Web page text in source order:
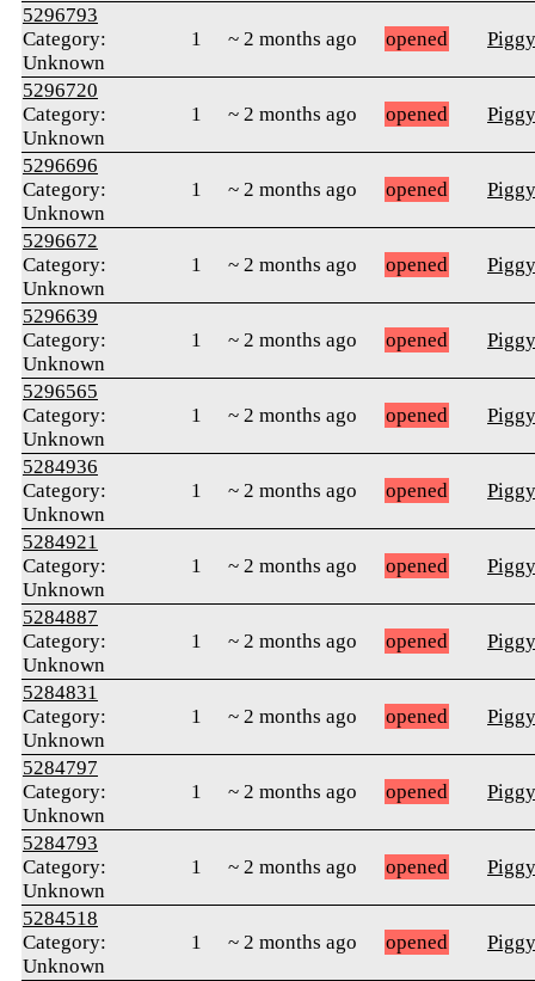
5296793
Category:
Unknown
1 ~ 2 months ago opened
5296720
Category:
Unknown
1 ~ 2 months ago opened
5296696
Category:
Unknown
1 ~ 2 months ago opened
5296672
Category:
Unknown
1 ~ 2 months ago opened
5296639
Category:
Unknown
1 ~ 2 months ago opened
5296565
Category:
Unknown
1 ~ 2 months ago opened
5284936
Category:
Unknown
1 ~ 2 months ago opened
5284921
Category:
Unknown
1 ~ 2 months ago opened
5284887
Category:
Unknown
1 ~ 2 months ago opened
5284831
Category:
Unknown
1 ~ 2 months ago opened
5284797
Category:
Unknown
1 ~ 2 months ago opened
5284793
Category:
Unknown
1 ~ 2 months ago opened
5284518
Category:
Unknown
1 ~ 2 months ago opened